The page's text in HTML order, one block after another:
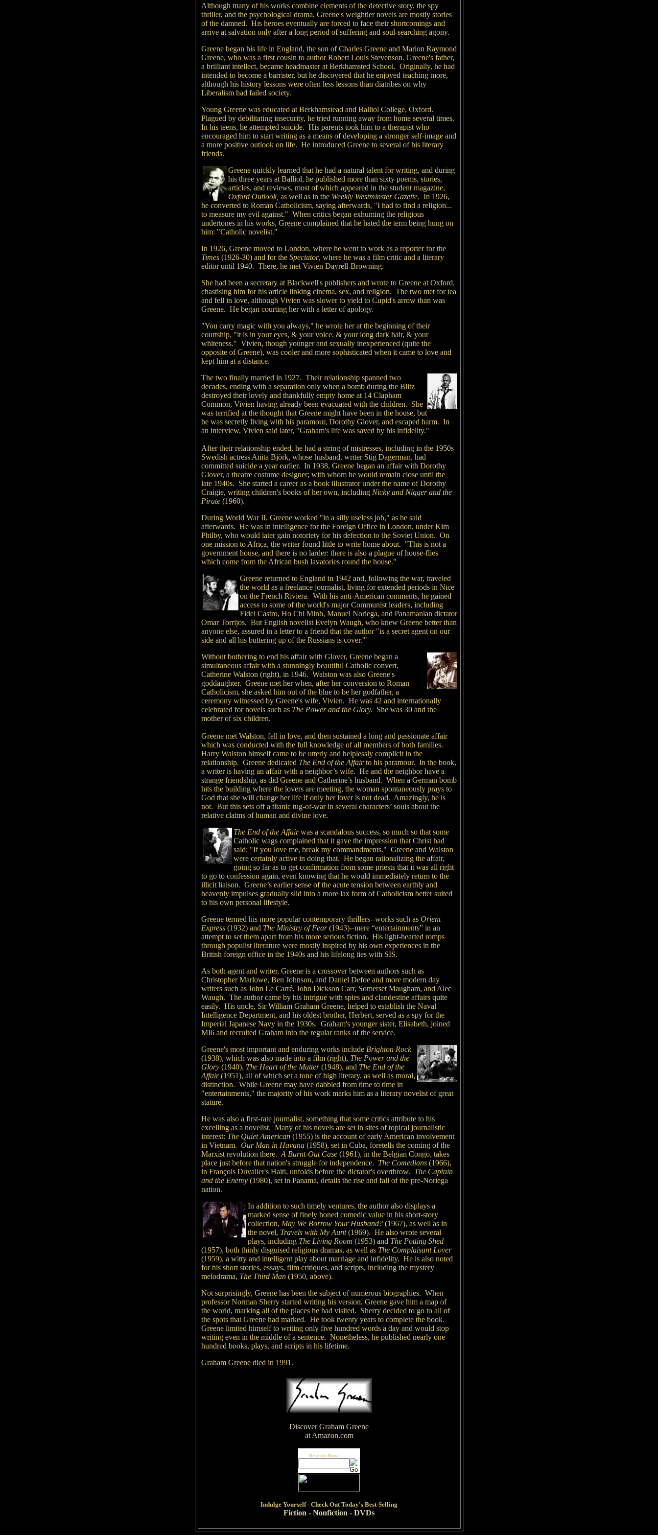
Although many of his works combine elements of the detective story, the spy
thriller, and the psychological drama, Greene's weightier novels are mostly stories
of the damned. His heroes eventually are forced to face their shortcomings and
arrive at salvation only after a long period of suffering and soul-searching agony.
Greene began his life in England, the son of Charles Greene and Marion Raymond
Greene, who was a first cousin to author Robert Louis Stevenson. Greene's father,
a brilliant intellect, became headmaster at Berkhamsted School. Originally, he had
intended to become a barrister, but he discovered that he enjoyed teaching more,
although his history lessons were often less lessons than diatribes on why
Liberalism had failed society.
Young Greene was educated at Berkhamstead and Balliol College, Oxford.
Plagued by debilitating insecurity, he tried running away from home several times.
In his teens, he attempted suicide. His parents took him to a therapist who
encouraged him to start writing as a means of developing a stronger self-image and
a more positive outlook on life. He introduced Greene to several of his literary
friends.
Greene quickly learned that he had a natural talent for writing, and during
his three years at Balliol, he published more than sixty poems, stories,
articles, and reviews, most of which appeared in the student magazine,
Oxford Outlook, as well as in the Weekly Westminster Gazette. In 1926,
he converted to Roman Catholicism, saying afterwards, "I had to find a religion...
to measure my evil against." When critics began exhuming the religious
undertones in his works, Greene complained that he hated the term being hung on
him: "Catholic novelist."
In 1926, Greene moved to London, where he went to work as a reporter for the
Times (1926-30) and for the Spectator, where he was a film critic and a literary
editor until 1940. There, he met Vivien Dayrell-Browning.
She had been a secretary at Blackwell's publishers and wrote to Greene at Oxford,
chastising him for his article linking cinema, sex, and religion. The two met for tea
and fell in love, although Vivien was slower to yield to Cupid's arrow than was
Greene. He began courting her with a letter of apology.
"You carry magic with you always," he wrote her at the beginning of their
courtship, "it is in your eyes, & your voice, & your long dark hair, & your
whiteness." Vivien, though younger and sexually inexperienced (quite the
opposite of Greene), was cooler and more sophisticated when it came to love and
kept him at a distance.
The two finally married in 1927. Their relationship spanned two
decades, ending with a separation only when a bomb during the Blitz
destroyed their lovely and thankfully empty home at 14 Clapham
Common, Vivien having already been evacuated with the children. She
was terrified at the thought that Greene might have been in the house, but
he was secretly living with his paramour, Dorothy Glover, and escaped harm. In
an interview, Vivien said later, "Graham's life was saved by his infidelity."
After their relationship ended, he had a string of mistresses, including in the 1950s
Swedish actress Anita Björk, whose husband, writer Stig Dagerman, had
committed suicide a year earlier. In 1938, Greene began an affair with Dorothy
Glover, a theatre costume designer; with whom he would remain close until the
late 1940s. She started a career as a book illustrator under the name of Dorothy
Craigie, writing children's books of her own, including Nicky and Nigger and the
Pirate(1960).
During World War II, Greene worked "in a silly useless job," as he said
afterwards. He was in intelligence for the Foreign Office in London, under Kim
Philby, who would later gain notoriety for his defection to the Soviet Union. On
one mission to Africa, the writer found little to write home about. "This is not a
government house, and there is no larder: there is also a plague of house-flies
which come from the African bush lavatories round the house."
Greene returned to England in 1942 and, following the war, traveled
the world as a freelance journalist, living for extended periods in Nice
on the French Riviera. With his anti-American comments, he gained
access to some of the world's major Communist leaders, including
Fidel Castro, Ho Chi Minh, Manuel Noriega, and Panamanian dictator
Omar Torrijos. But English novelist Evelyn Waugh, who knew Greene better than
anyone else, assured in a letter to a friend that the author "is a secret agent on our
side and all his buttering up of the Russians is cover.'"
Without bothering to end his affair with Glover, Greene began a
simultaneous affair with a stunningly beautiful Catholic convert,
Catherine Walston (right), in 1946. Walston was also Greene's
goddaughter. Greene met her when, after her conversion to Roman
Catholicism, she asked him out of the blue to be her godfather, a
ceremony witnessed by Greene's wife, Vivien. He was 42 and internationally
celebrated for novels such as The Power and the Glory. She was 30 and the
mother of six children.
Greene met Walston, fell in love, and then sustained a long and passionate affair
which was conducted with the full knowledge of all members of both families.
Harry Walston himself came to be utterly and helplessly complicit in the
relationship. Greene dedicated The End of the Affairto his paramour. In the book,
a writer is having an affair with a neighbor’s wife. He and the neighbor have a
strange friendship, as did Greene and Catherine’s husband. When a German bomb
hits the building where the lovers are meeting, the woman spontaneously prays to
God that she will change her life if only her lover is not dead. Amazingly, he is
not. But this sets off a titanic tug-of-war in several characters’ souls about the
relative claims of human and divine love.
The End of the Affairwas a scandalous success, so much so that some
Catholic wags complained that it gave the impression that Christ had
said: "If you love me, break my commandments." Greene and Walston
were certainly active in doing that. He began rationalizing the affair,
going so far as to get confirmation from some priests that it was all right
to go to confession again, even knowing that he would immediately return to the
illicit liaison. Greene’s earlier sense of the acute tension between earthly and
heavenly impulses gradually slid into a more lax form of Catholicism better suited
to his own personal lifestyle.
Greene termed his more popular contemporary thrillers--works such as Orient
Express (1932) and The Ministry of Fear(1943)--mere “entertainments” in an
attempt to set them apart from his more serious fiction. His light-hearted romps
through populist literature were mostly inspired by his own experiences in the
British foreign office in the 1940s and his lifelong ties with SIS.
As both agent and writer, Greene is a crossover between authors such as
Christopher Marlowe, Ben Johnson, and Daniel Defoe and more modern day
writers such as John Le Carré, John Dickson Carr, Somerset Maugham, and Alec
Waugh. The author came by his intrigue with spies and clandestine affairs quite
easily. His uncle, Sir William Graham Greene, helped to establish the Naval
Intelligence Department, and his oldest brother, Herbert, served as a spy for the
Imperial Japanese Navy in the 1930s. Graham's younger sister, Elisabeth, joined
MI6 and recruited Graham into the regular ranks of the service.
Greene's most important and enduring works include Brighton Rock
(1938), which was also made into a film (right), The Power and the
Glory(1940), The Heart of the Matter(1948), and The End of the
Affair(1951), all of which set a tone of high literary, as well as moral,
distinction. While Greene may have dabbled from time to time in
"entertainments," the majority of his work marks him as a literary novelist of great
stature.
He was also a first-rate journalist, something that some critics attribute to his
excelling as a novelist. Many of his novels are set in sites of topical journalistic
interest: The Quiet American(1955) is the account of early American involvement
in Vietnam. Our Man in Havana(1958), set in Cuba, foretells the coming of the
Marxist revolution there. A Burnt-Out Case(1961), in the Belgian Congo, takes
place just before that nation's struggle for independence. The Comedians(1966),
in François Duvalier's Haiti, unfolds before the dictator's overthrow. The Captain
and the Enemy(1980), set in Panama, details the rise and fall of the pre-Noriega
nation.
In addition to such timely ventures, the author also displays a
marked sense of finely honed comedic value in his short-story
collection, May We Borrow Your Husband?(1967), as well as in
the novel, Travels with My Aunt(1969). He also wrote several
plays, including The Living Room (1953) and The Potting Shed
(1957), both thinly disguised religious dramas, as well as The Complaisant Lover
(1959), a witty and intelligent play about marriage and infidelity. He is also noted
for his short stories, essays, film critiques, and scripts, including the mystery
melodrama, The Third Man(1950, above).
Not surprisingly, Greene has been the subject of numerous biographies. When
professor Norman Sherry started writing his version, Greene gave him a map of
the world, marking all of the places he had visited. Sherry decided to go to all of
the spots that Greene had marked. He took twenty years to complete the book.
Greene limited himself to writing only five hundred words a day and would stop
writing even in the middle of a sentence. Nonetheless, he published nearly one
hundred books, plays, and scripts in his lifetime.
Graham Greene died in 1991.
Discover Graham Greene
at Amazon.com
Search Now:
Indulge Yourself - Check Out Today's Best-Selling
Fiction - Nonfiction - DVDs